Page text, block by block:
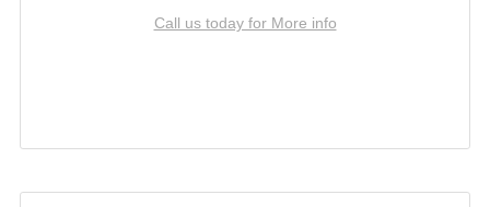
Call us today for More info